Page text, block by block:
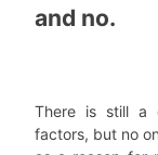
and no.
There is still a
factors, but no